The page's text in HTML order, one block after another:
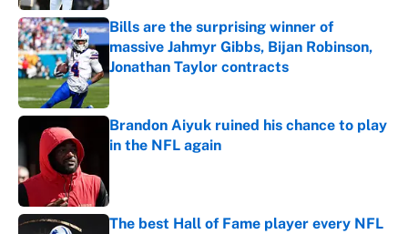
Bills are the surprising winner of
massive Jahmyr Gibbs, Bijan Robinson,
Jonathan Taylor contracts
Published by on Invalid Date
Brandon Aiyuk ruined his chance to play
in the NFL again
The best Hall of Fame player every NFL